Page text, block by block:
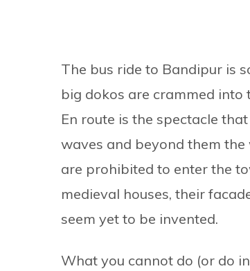
The bus ride to Bandipur is
big dokos are crammed
En route is the spectacle
waves and beyond them
are prohibited to enter the
medieval houses, their
seem yet to be invented.
What you cannot do (or do